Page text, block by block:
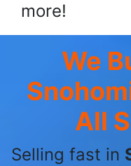
more!
We
All
Selling fast in